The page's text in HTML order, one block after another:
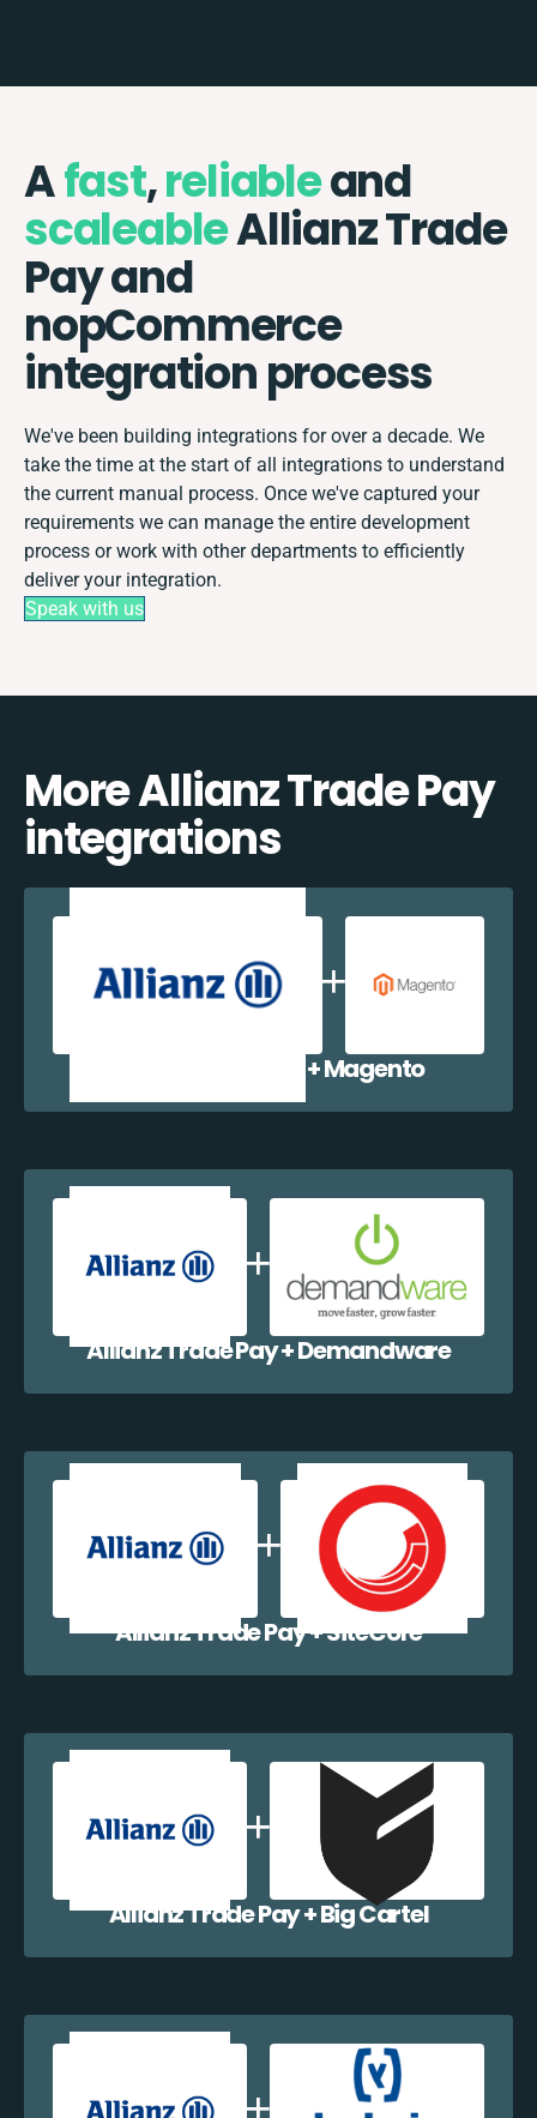
Afast,reliableand
scaleableAllianz Trade
Pay and
nopCommerce
integration process
We've been building integrations for over a decade. We
take the time at the start of all integrations to understand
the current manual process. Once we've captured your
requirements we can manage the entire development
process or work with other departments to efficiently
deliver your integration.
Speak with us
More Allianz Trade Pay
integrations
Allianz Trade Pay + Magento
Allianz Trade Pay + Demandware
Allianz Trade Pay + SiteCore
Allianz Trade Pay + Big Cartel